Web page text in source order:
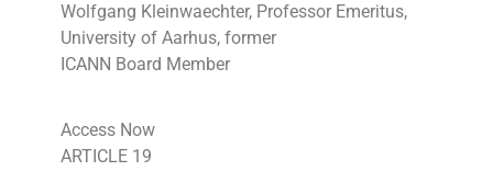
Wolfgang Kleinwaechter, Professor Emeritus,
University of Aarhus, former
ICANN Board Member
Access Now
ARTICLE 19